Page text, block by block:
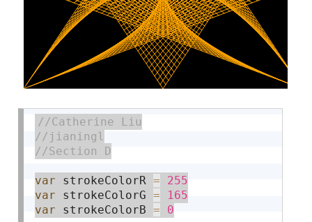
var strokeColorR =
255
var strokeColorG =
165
var strokeColorB = 0